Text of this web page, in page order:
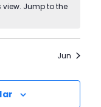
view. Jump to the
Jun